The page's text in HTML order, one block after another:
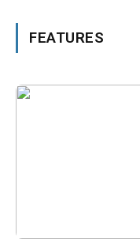
FEATURES